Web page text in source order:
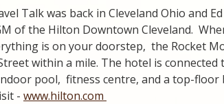
Talk was back in Cleveland Ohio and
of the Hilton Downtown Cleveland.
is on your doorstep, the Rocket
within a mile. The hotel is
pool, fitness centre, and a top-
- www.hilton.com